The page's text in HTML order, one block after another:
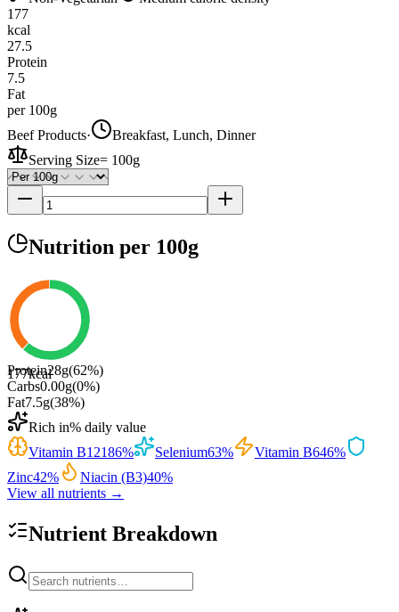
177
kcal
27.5
Protein
7.5
Fat
per 100g
Beef Products·
Breakfast, Lunch, Dinner
Serving Size= 100g
Nutrition per 100g
177kcal
Protein28g(62%)
Carbs0.00g(0%)
Fat7.5g(38%)
Rich in% daily value
Vitamin B12186% Selenium63% Vitamin B646%
Zinc42% Niacin (B3)40%
View all nutrients →
Nutrient Breakdown